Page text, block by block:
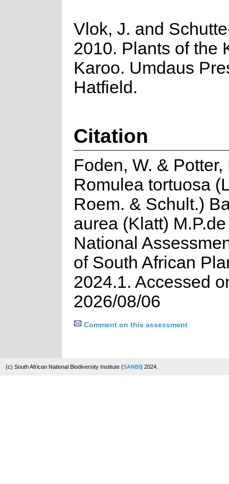
Vlok, J. and
2010. Plants of the
Karoo. Umdaus
Hatfield.
Citation
Foden, W. & Potter,
Romulea tortuosa
Roem. & Schult.)
aurea (Klatt)
National
of South African
2024.1. Accessed
2026/08/06
Comment on this assessment
(c) South African National Biodiversity Institute (SANBI) 2024.